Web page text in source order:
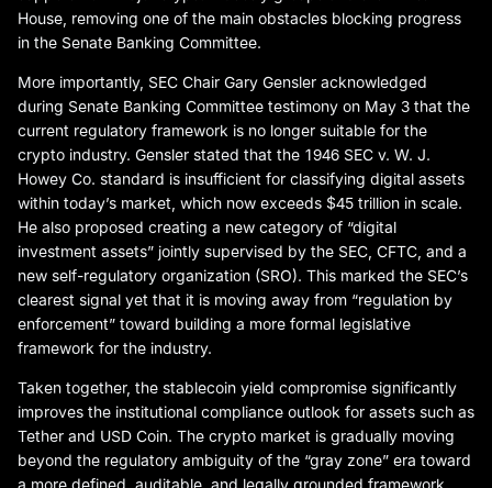
House, removing one of the main obstacles blocking progress
in the Senate Banking Committee.
More importantly, SEC Chair Gary Gensler acknowledged
during Senate Banking Committee testimony on May 3 that the
current regulatory framework is no longer suitable for the
crypto industry. Gensler stated that the 1946 SEC v. W. J.
Howey Co. standard is insufficient for classifying digital assets
within today’s market, which now exceeds $45 trillion in scale.
He also proposed creating a new category of “digital
investment assets” jointly supervised by the SEC, CFTC, and a
new self-regulatory organization (SRO). This marked the SEC’s
clearest signal yet that it is moving away from “regulation by
enforcement” toward building a more formal legislative
framework for the industry.
Taken together, the stablecoin yield compromise significantly
improves the institutional compliance outlook for assets such as
Tether and USD Coin. The crypto market is gradually moving
beyond the regulatory ambiguity of the “gray zone” era toward
a more defined, auditable, and legally grounded framework.